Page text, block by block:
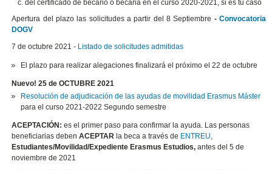
del certificado de becario o becaria en el curso 2020-2021, si es tu caso
Apertura del plazo las solicitudes a partir del 8 Septiembre -Convocatoria
DOGV
7 de octubre 2021 - Listado de solicitudes admitidas
El plazo para realizar alegaciones finalizará el próximo el 22 de octubre
Nuevo! 25 de OCTUBRE 2021
Resolución de adjudicación de las ayudas de movilidad Erasmus Máster
para el curso 2021-2022 Segundo semestre
ACEPTACIÓN: es el primer paso para confirmar la ayuda. Las personas
beneficiarias debenACEPTAR la beca a través de ENTREU,
Estudiantes/Movilidad/Expediente Erasmus Estudios, antes del 5 de
noviembre de 2021